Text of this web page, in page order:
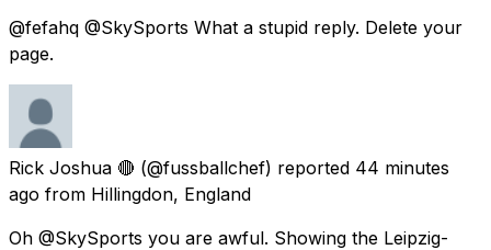
@fefahq @SkySports What a stupid reply. Delete your
page.
Rick Joshua 🔴 (@fussballchef) reported 44 minutes
ago from Hillingdon, England
Oh @SkySports you are awful. Showing the Leipzig-